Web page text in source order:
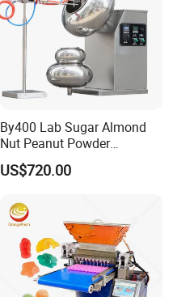
By400 Lab Sugar Almond
Nut Peanut Powder
Chocolate Tablet Film Food
Coating Machine
US$720.00